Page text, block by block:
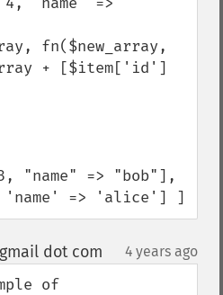
fn($new_array,
+ [$item['id']
"name" => "bob"],
=> 'alice'] ]
dot com 4 years ago
of